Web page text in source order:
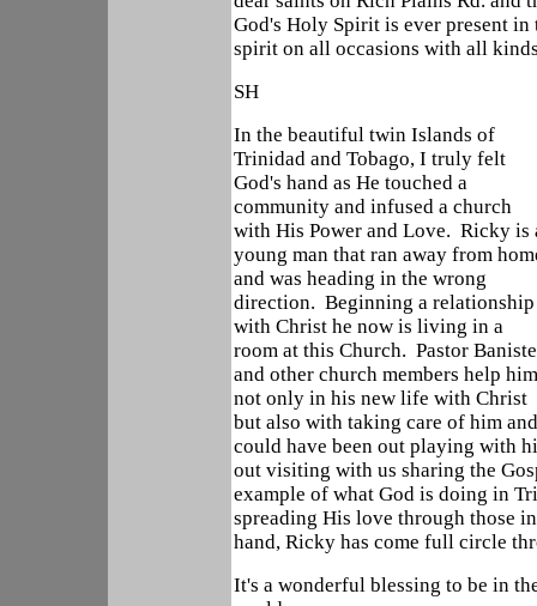
God's Holy Spirit is ever present
spirit on all occasions with all
SH
In the beautiful twin Islands of
Trinidad and Tobago, I truly felt
God's hand as He touched a
community and infused a church
with His Power and Love. Ricky is
young man that ran away from
and was heading in the wrong
direction. Beginning a relationship
with Christ he now is living in a
room at this Church. Pastor
and other church members help
not only in his new life with Christ
but also with taking care of him
could have been out playing with
out visiting with us sharing the
example of what God is doing in
spreading His love through those
hand, Ricky has come full circle
It's a wonderful blessing to be in